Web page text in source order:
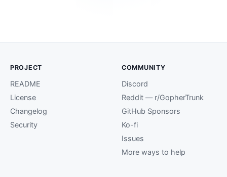
PROJECT
README
License
Changelog
Security
COMMUNITY
Discord
Reddit — r/GopherTrunk
GitHub Sponsors
Ko-fi
Issues
More ways to help